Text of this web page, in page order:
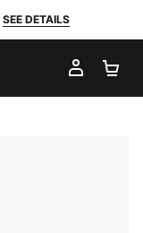
SEE DETAILS
MY